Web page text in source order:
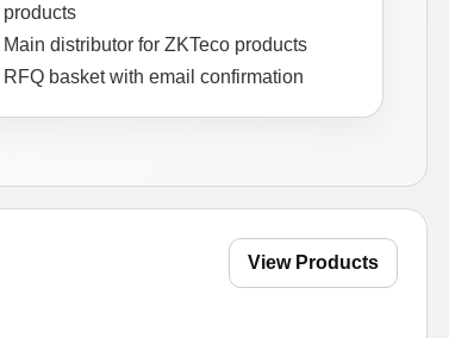
products
Main distributor for ZKTeco products
RFQ basket with email confirmation
View Products